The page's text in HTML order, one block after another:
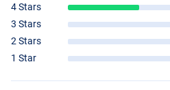
4 Stars
3 Stars
2 Stars
1 Star